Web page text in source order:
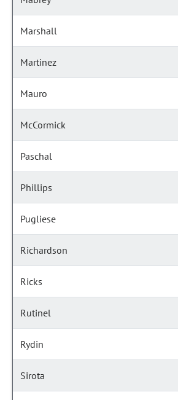
Marshall
Martinez
Mauro
McCormick
Paschal
Phillips
Pugliese
Richardson
Ricks
Rutinel
Rydin
Sirota